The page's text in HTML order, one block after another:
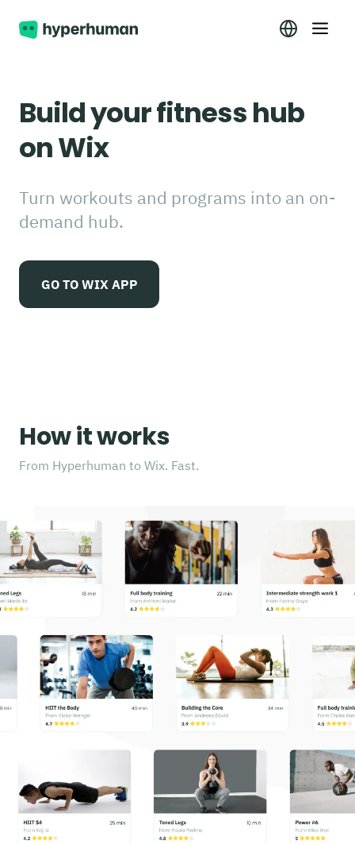
Build your fitness hub
on Wix
Turn workouts and programs into an on-
demand hub.
GO TO WIX APP
How it works
From Hyperhuman to Wix. Fast.